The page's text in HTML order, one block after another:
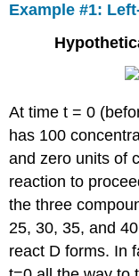
Example #1:
At time t = 0
has 100
and zero units of
reaction to
the three
25, 30, 35, and
react D forms. In